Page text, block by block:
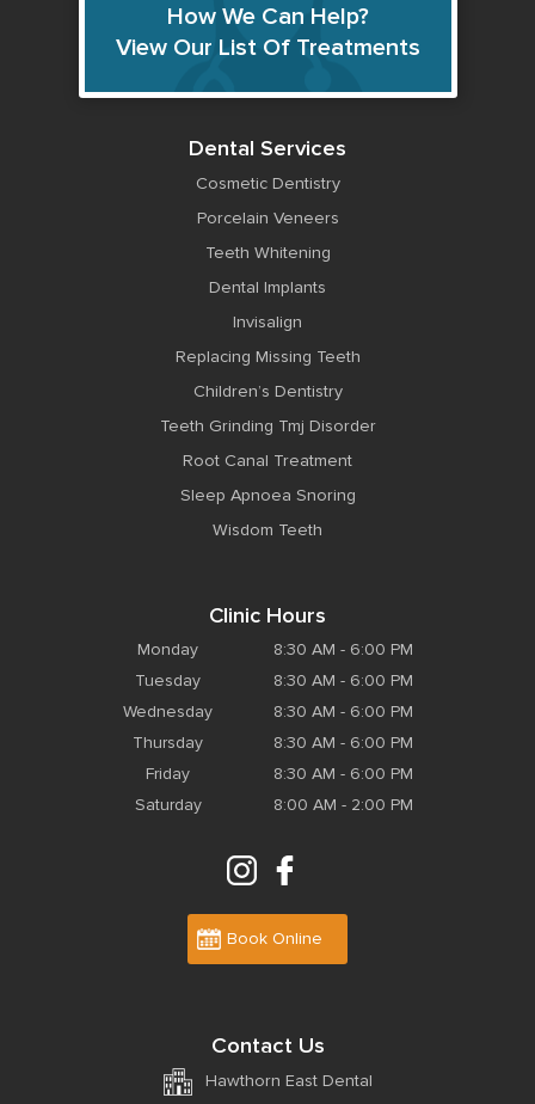
How We Can Help?
View Our List Of Treatments
Dental Services
Cosmetic Dentistry
Porcelain Veneers
Teeth Whitening
Dental Implants
Invisalign
Replacing Missing Teeth
Children’s Dentistry
Teeth Grinding Tmj Disorder
Root Canal Treatment
Sleep Apnoea Snoring
Wisdom Teeth
Clinic Hours
Monday
8:30 AM - 6:00 PM
Tuesday
8:30 AM - 6:00 PM
Wednesday
8:30 AM - 6:00 PM
Thursday
8:30 AM - 6:00 PM
Friday
8:30 AM - 6:00 PM
Saturday
8:00 AM - 2:00 PM
Book Online
Contact Us
Hawthorn East Dental